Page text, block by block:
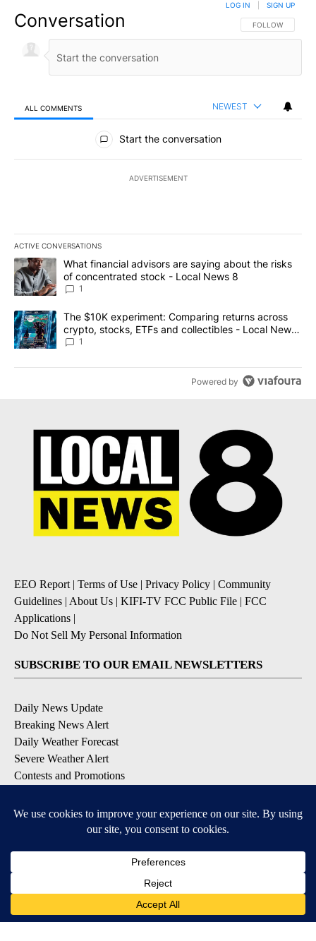
Conversation FOLLOW THIS
FOLLOW
LOG IN SIGN UP
ALL COMMENTS NEWEST
All Comments
Start the conversation
ADVERTISEMENT
ACTIVE CONVERSATIONS
The following is a list of the most commented articles in the last
A trending article titled "What financial advisors are saying
What financial advisors are saying about the risks
of concentrated stock - Local News 8
1
A trending article titled "The $10K experiment: Comparing
The $10K experiment: Comparing returns across
crypto, stocks, ETFs and collectibles - Local News
8
1
Powered by
EEO Report | Terms of Use | Privacy Policy | Community
Guidelines | About Us | KIFI-TV FCC Public File | FCC
Applications |
Do Not Sell My Personal Information
SUBSCRIBE TO OUR EMAIL NEWSLETTERS
Daily News Update
Breaking News Alert
Daily Weather Forecast
Severe Weather Alert
Contests and Promotions